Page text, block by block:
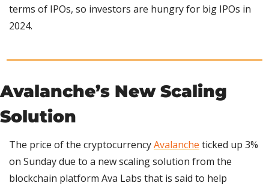
terms of IPOs, so investors are hungry for big IPOs in
2024.
Avalanche’s New Scaling
Solution
The price of the cryptocurrency Avalanche ticked up 3%
on Sunday due to a new scaling solution from the
blockchain platform Ava Labs that is said to help